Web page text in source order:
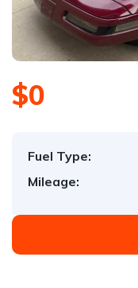
$0
Fuel Type:
Mileage: